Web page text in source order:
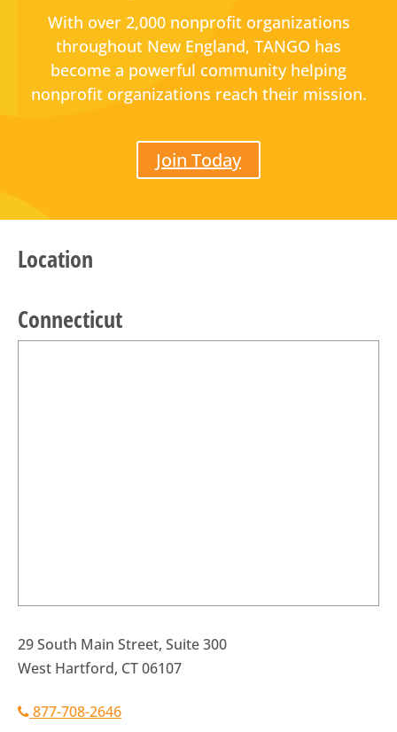
With over 2,000 nonprofit organizations
throughout New England, TANGO has
become a powerful community helping
nonprofit organizations reach their mission.
Join Today
Location
Connecticut
29 South Main Street, Suite 300
West Hartford, CT 06107
877-708-2646